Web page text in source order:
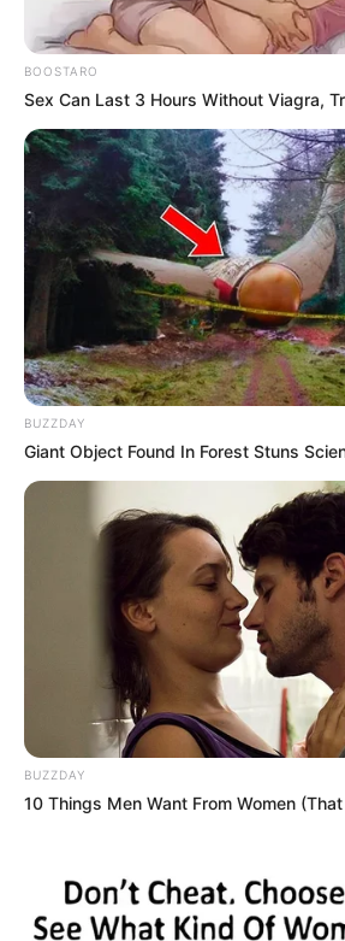
BOOSTARO
Sex Can Last 3 Hours Without Viagra,
BUZZDAY
Giant Object Found In Forest Stuns
BUZZDAY
10 Things Men Want From Women